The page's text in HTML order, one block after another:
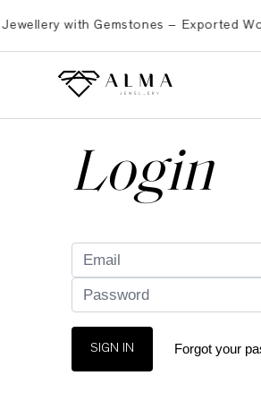
with Gemstones – Exported
Login
SIGN IN Forgot your